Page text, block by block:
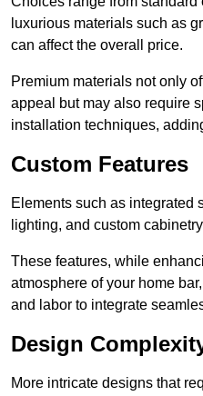
luxurious materials such as
can affect the overall price.
Premium materials not only
appeal but may also require
installation techniques,
Custom Features
Elements such as integrated
lighting, and custom
These features, while
atmosphere of your home
and labor to integrate
Design
More intricate designs that